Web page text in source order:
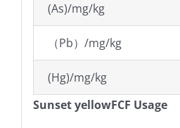
(As)/mg/kg
（Pb）/mg/kg
(Hg)/mg/kg
Sunset yellowFCF Usage